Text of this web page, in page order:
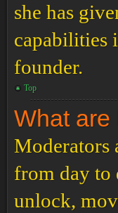
she has
capabilities
founder.
Top
What are
Moderators
from day to
unlock,